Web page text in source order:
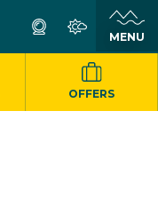
OFFERS